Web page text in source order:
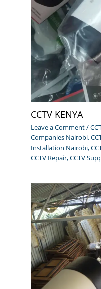
CCTV KENYA
Leave a Comment/
Companies Nairobi,
Installation Nairobi,
CCTV Repair,CCTV